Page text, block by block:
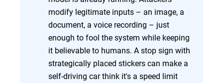
modify legitimate inputs – an image, a
document, a voice recording – just
enough to fool the system while keeping
it believable to humans. A stop sign with
strategically placed stickers can make a
self-driving car think it's a speed limit